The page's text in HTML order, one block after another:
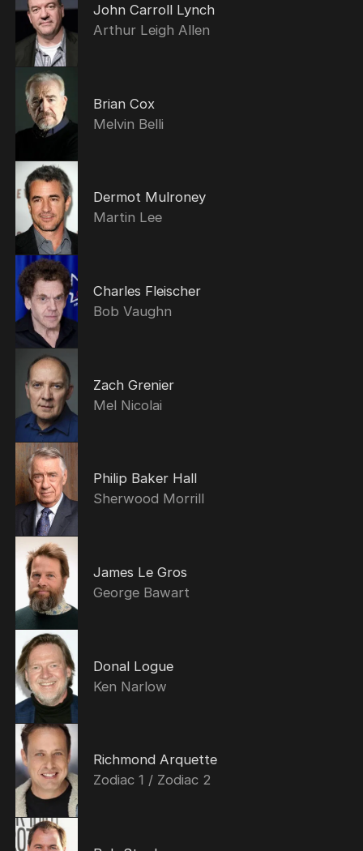
John Carroll Lynch
Arthur Leigh Allen
Brian Cox
Melvin Belli
Dermot Mulroney
Martin Lee
Charles Fleischer
Bob Vaughn
Zach Grenier
Mel Nicolai
Philip Baker Hall
Sherwood Morrill
James Le Gros
George Bawart
Donal Logue
Ken Narlow
Richmond Arquette
Zodiac 1 / Zodiac 2